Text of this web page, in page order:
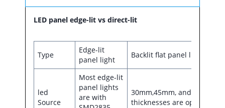
LED panel edge-lit vs direct-lit
Type
Edge-lit
panel light
Backlit flat panel light
led
Source
Most edge-lit
panel lights
are with
30mm,45mm, and 55mm
thicknesses are optional